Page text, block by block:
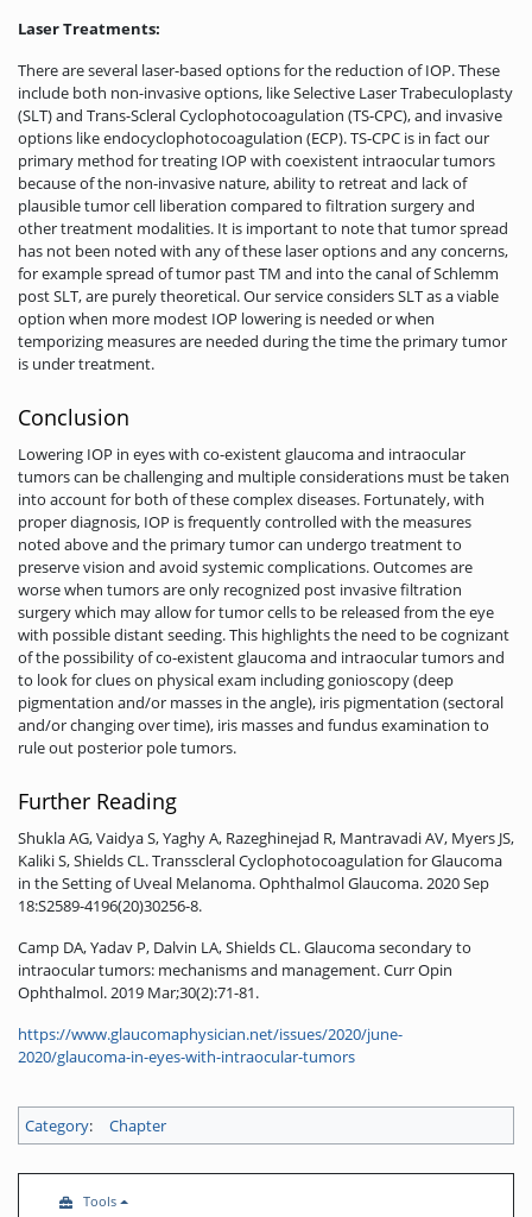
Laser Treatments:
There are several laser-based options for the reduction of IOP. These
include both non-invasive options, like Selective Laser Trabeculoplasty
(SLT) and Trans-Scleral Cyclophotocoagulation (TS-CPC), and invasive
options like endocyclophotocoagulation (ECP). TS-CPC is in fact our
primary method for treating IOP with coexistent intraocular tumors
because of the non-invasive nature, ability to retreat and lack of
plausible tumor cell liberation compared to filtration surgery and
other treatment modalities. It is important to note that tumor spread
has not been noted with any of these laser options and any concerns,
for example spread of tumor past TM and into the canal of Schlemm
post SLT, are purely theoretical. Our service considers SLT as a viable
option when more modest IOP lowering is needed or when
temporizing measures are needed during the time the primary tumor
is under treatment.
Conclusion
Lowering IOP in eyes with co-existent glaucoma and intraocular
tumors can be challenging and multiple considerations must be taken
into account for both of these complex diseases. Fortunately, with
proper diagnosis, IOP is frequently controlled with the measures
noted above and the primary tumor can undergo treatment to
preserve vision and avoid systemic complications. Outcomes are
worse when tumors are only recognized post invasive filtration
surgery which may allow for tumor cells to be released from the eye
with possible distant seeding. This highlights the need to be cognizant
of the possibility of co-existent glaucoma and intraocular tumors and
to look for clues on physical exam including gonioscopy (deep
pigmentation and/or masses in the angle), iris pigmentation (sectoral
and/or changing over time), iris masses and fundus examination to
rule out posterior pole tumors.
Further Reading
Shukla AG, Vaidya S, Yaghy A, Razeghinejad R, Mantravadi AV, Myers JS,
Kaliki S, Shields CL. Transscleral Cyclophotocoagulation for Glaucoma
in the Setting of Uveal Melanoma. Ophthalmol Glaucoma. 2020 Sep
18:S2589-4196(20)30256-8.
Camp DA, Yadav P, Dalvin LA, Shields CL. Glaucoma secondary to
intraocular tumors: mechanisms and management. Curr Opin
Ophthalmol. 2019 Mar;30(2):71-81.
https://www.glaucomaphysician.net/issues/2020/june-
2020/glaucoma-in-eyes-with-intraocular-tumors
Category: Chapter
Tools